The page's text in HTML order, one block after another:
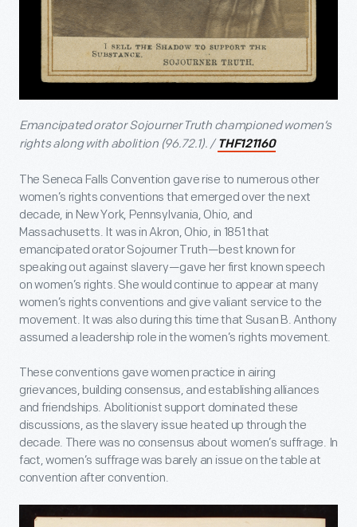
Emancipated orator Sojourner Truth championed women’s
rights along with abolition (96.72.1). / THF121160
The Seneca Falls Convention gave rise to numerous other
women’s rights conventions that emerged over the next
decade, in New York, Pennsylvania, Ohio, and
Massachusetts. It was in Akron, Ohio, in 1851 that
emancipated orator Sojourner Truth—best known for
speaking out against slavery—gave her first known speech
on women’s rights. She would continue to appear at many
women’s rights conventions and give valiant service to the
movement. It was also during this time that Susan B. Anthony
assumed a leadership role in the women’s rights movement.
These conventions gave women practice in airing
grievances, building consensus, and establishing alliances
and friendships. Abolitionist support dominated these
discussions, as the slavery issue heated up through the
decade. There was no consensus about women’s suffrage. In
fact, women’s suffrage was barely an issue on the table at
convention after convention.